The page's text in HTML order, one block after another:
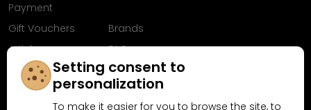
Payment
Gift Vouchers
Brands
Articles
FAQ
Follow us on
Facebook
Setting consent to
personalization
To make it easier for you to browse the site, to